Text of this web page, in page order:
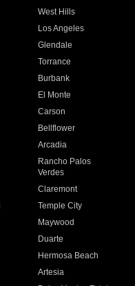
West Hills
Los Angeles
Glendale
Torrance
Burbank
El Monte
Carson
Bellflower
Arcadia
Rancho Palos
Verdes
Claremont
Temple City
Maywood
Duarte
Hermosa Beach
Artesia